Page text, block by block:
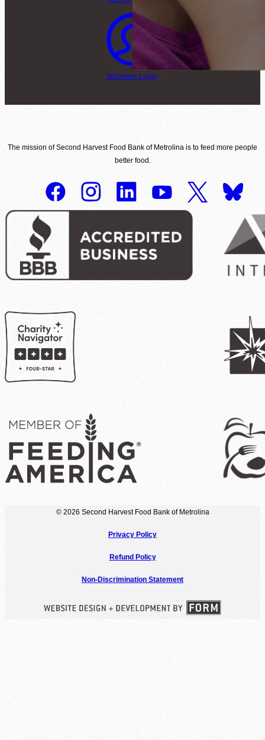
Volunteer Login
The mission of Second Harvest Food Bank of Metrolina is to feed more people
better food.
© 2026 Second Harvest Food Bank of Metrolina
Privacy Policy
Refund Policy
Non-Discrimination Statement